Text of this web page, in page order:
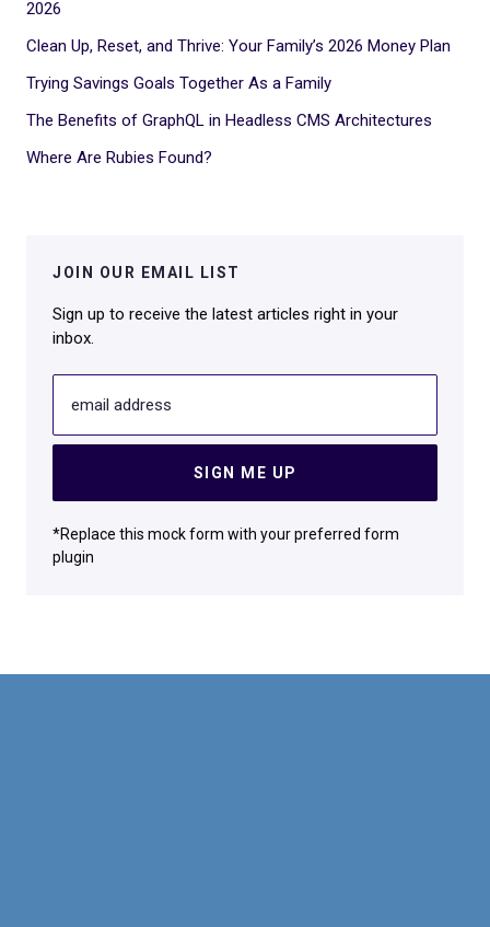
2026
Clean Up, Reset, and Thrive: Your Family’s 2026 Money Plan
Trying Savings Goals Together As a Family
The Benefits of GraphQL in Headless CMS Architectures
Where Are Rubies Found?
JOIN OUR EMAIL LIST
Sign up to receive the latest articles right in your
inbox.
email address
SIGN ME UP
*Replace this mock form with your preferred form
plugin